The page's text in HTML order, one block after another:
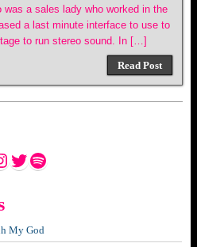
was a sales lady who worked in the
a last minute interface to use to
to run stereo sound. In […]
Read Post
Twitter
Spotify
My God